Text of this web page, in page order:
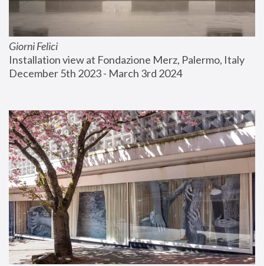
Giorni Felici
Installation view at Fondazione Merz, Palermo, Italy
December 5th 2023 - March 3rd 2024